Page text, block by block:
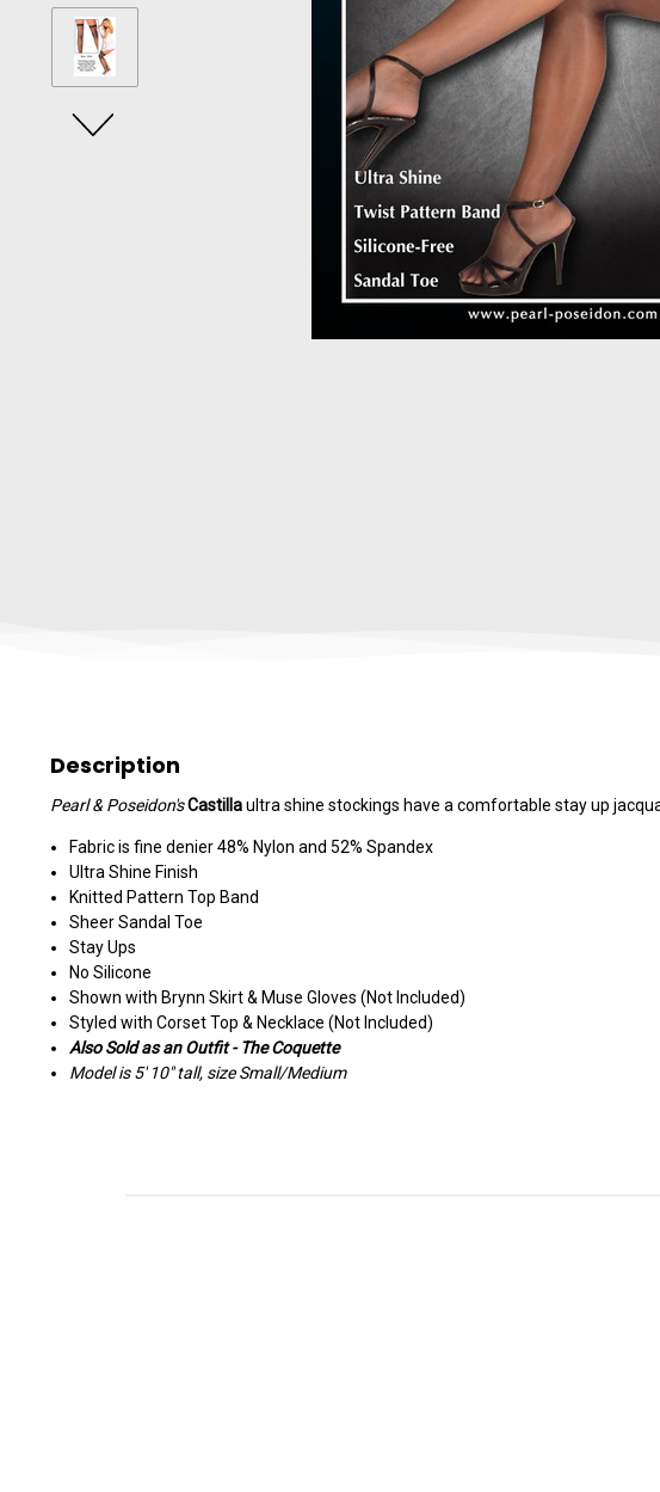
Description
Pearl & Poseidon'sCastillaultra shine stockings have a comfortable stay up
Fabric is fine denier 48% Nylon and 52% Spandex
Ultra Shine Finish
Knitted Pattern Top Band
Sheer Sandal Toe
Stay Ups
No Silicone
Shown with Brynn Skirt & Muse Gloves (Not Included)
Styled with Corset Top & Necklace (Not Included)
Also Sold as an Outfit - The Coquette
Model is 5' 10" tall, size Small/Medium